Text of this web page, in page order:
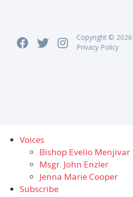
Copyright ©
Privacy Policy
Voices
Bishop Evelio Menjivar
Msgr. John Enzler
Jenna Marie Cooper
Subscribe